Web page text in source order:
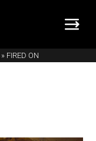
» FIRED ON